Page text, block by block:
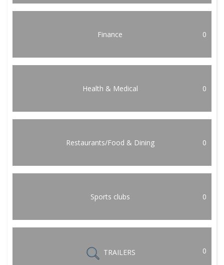
Finance 0
Health & Medical 0
Restaurants/Food & Dining 0
Sports clubs 0
TRAILERS 0